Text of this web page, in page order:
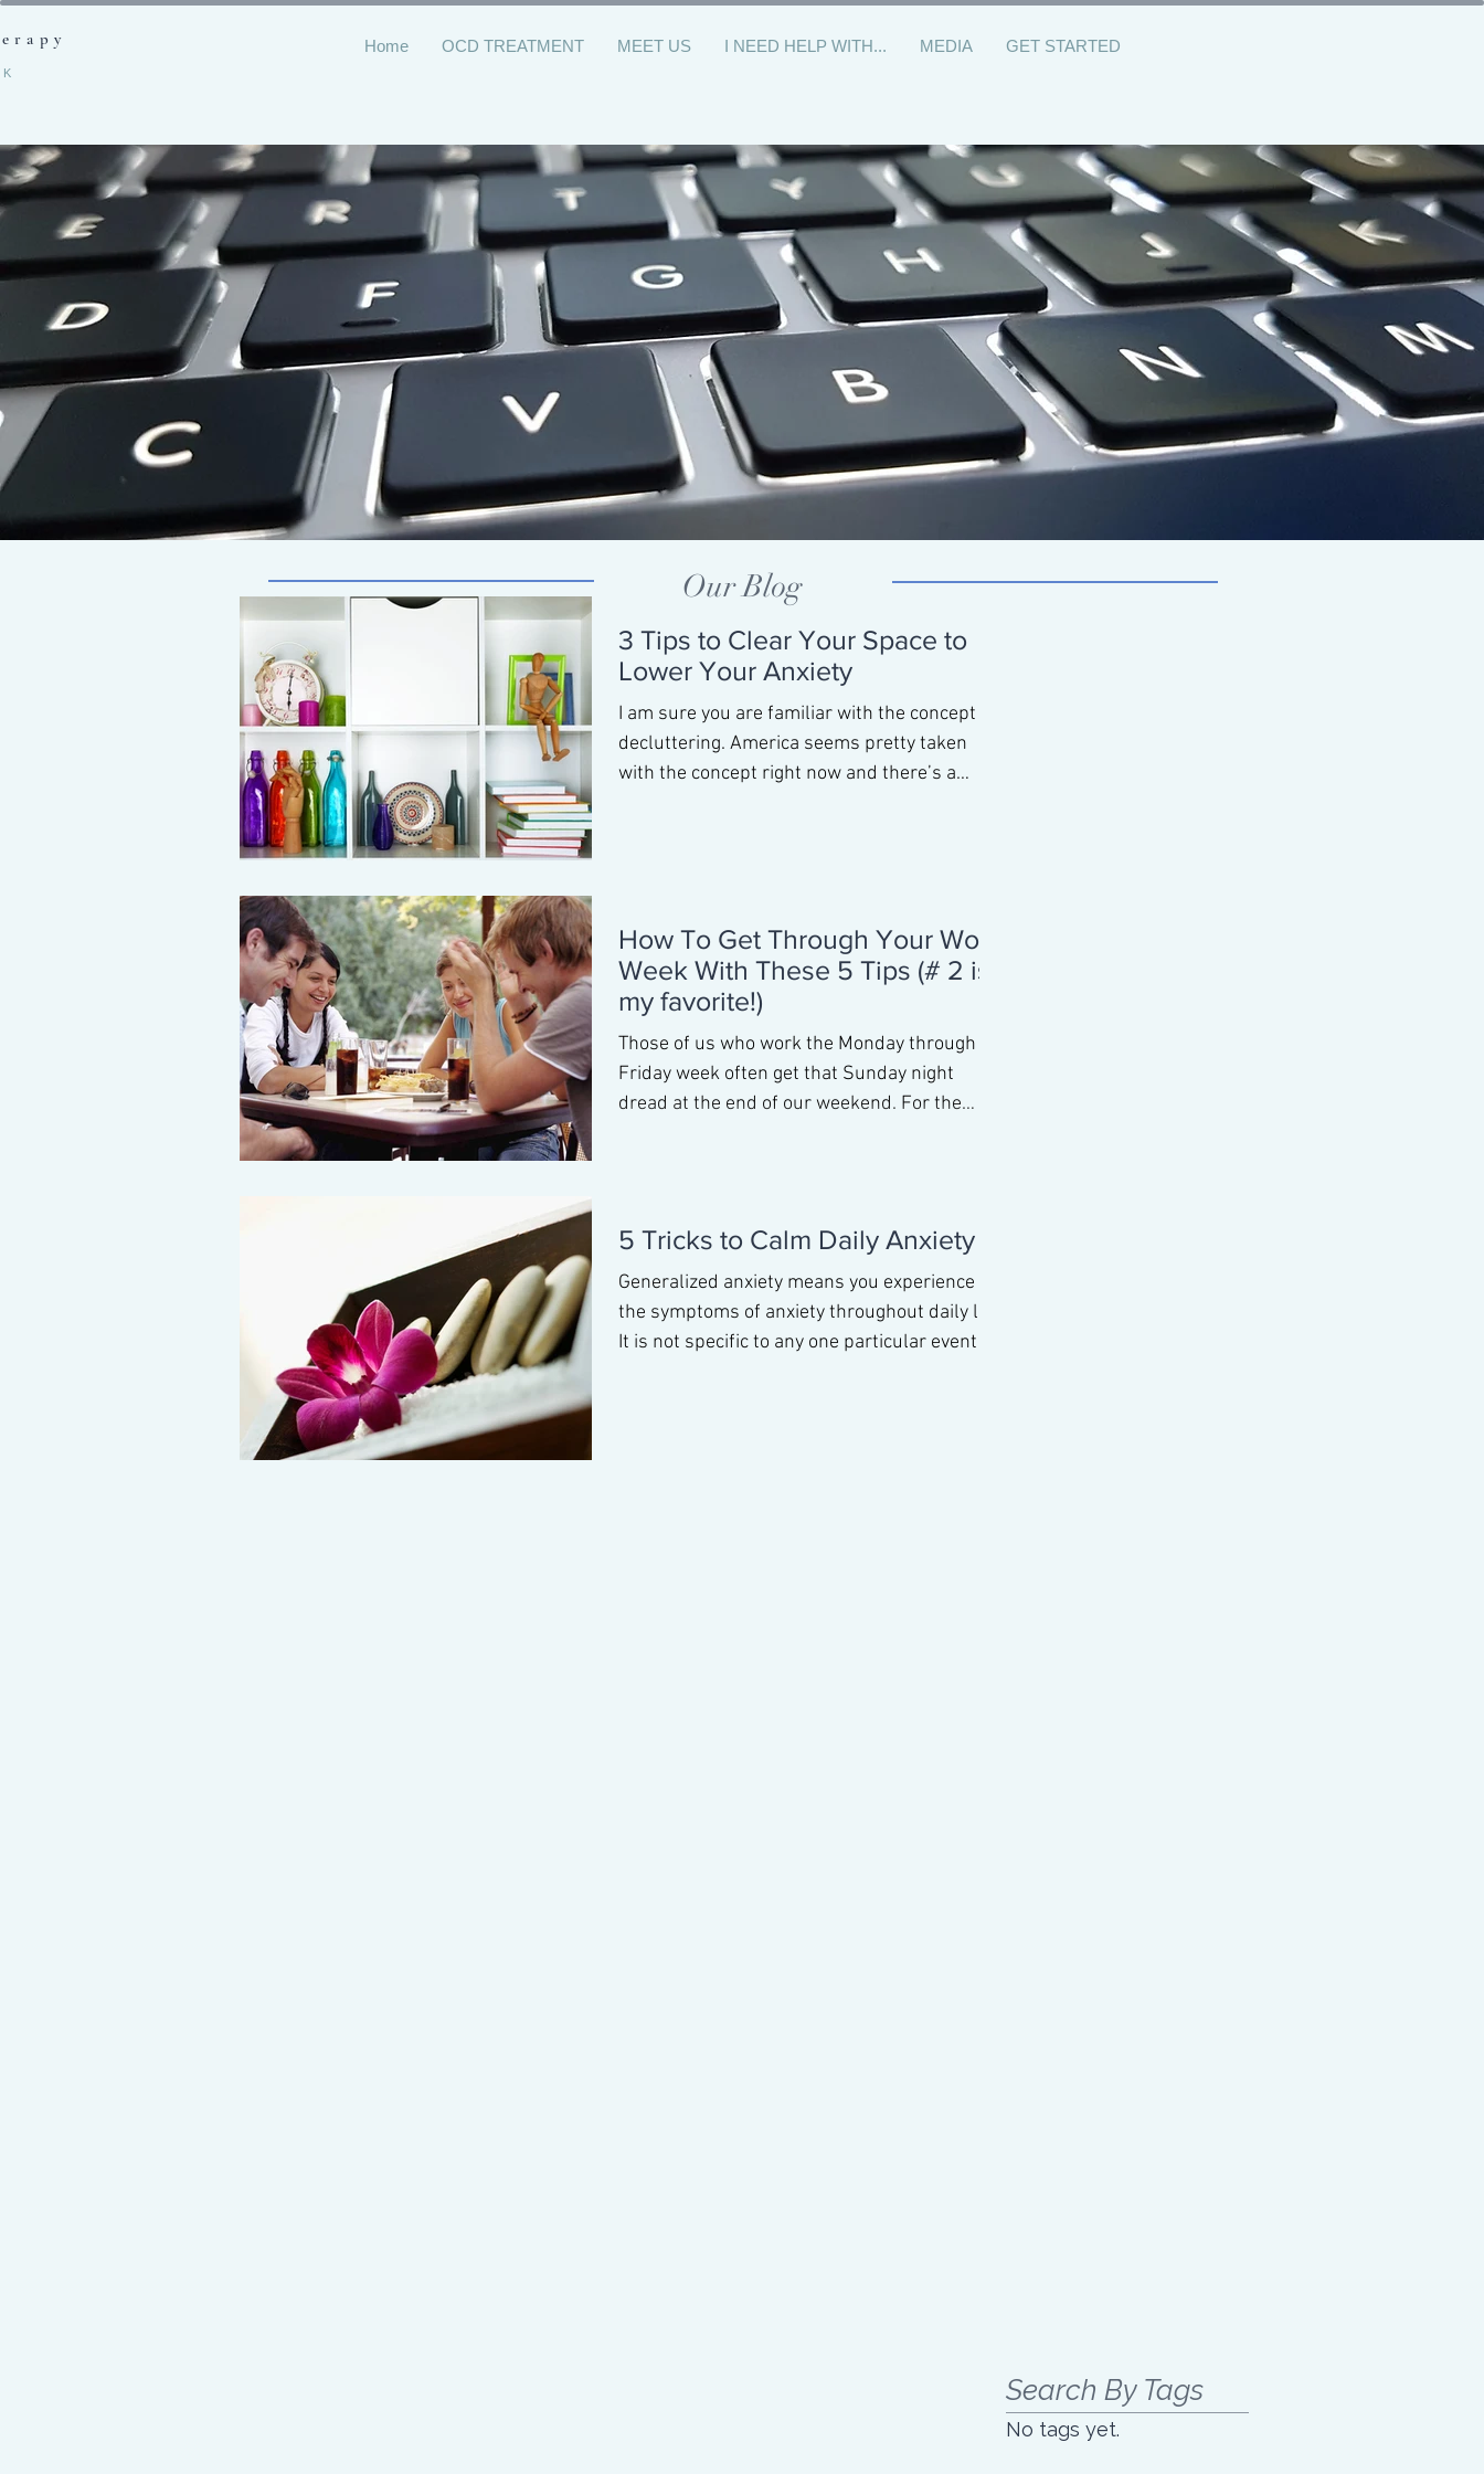
Home OCD TREATMENT MEET US I NEED HELP WITH... MEDIA GET STARTED
No tags yet.
3 Tips to Clear Your Space to
Lower Your Anxiety
I am sure you are familiar with the concept of
decluttering. America seems pretty taken
with the concept right now and there’s a
How To Get Through Your Work
Week With These 5 Tips (# 2 is
my favorite!)
Those of us who work the Monday through
Friday week often get that Sunday night
dread at the end of our weekend. For the
5 Tricks to Calm Daily Anxiety
Generalized anxiety means you experience
the symptoms of anxiety throughout daily life.
It is not specific to any one particular event or
Search By Tags
Our Blog